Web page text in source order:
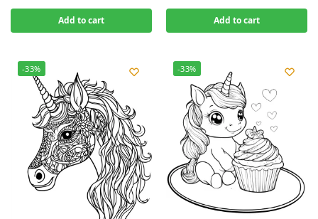
Add to cart Add to cart
-33% -33%